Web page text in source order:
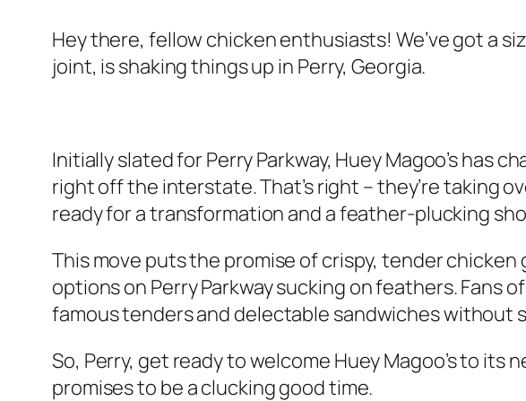
Hey there, fellow chicken enthusiasts! We’ve got a
joint, is shaking things up in Perry, Georgia.
Initially slated for Perry Parkway, Huey Magoo’s has
right off the interstate. That’s right – they’re taking
ready for a transformation and a feather-plucking
This move puts the promise of crispy, tender
options on Perry Parkway sucking on feathers. Fans
famous tenders and delectable sandwiches without
So, Perry, get ready to welcome Huey Magoo’s to
promises to be a clucking good time.